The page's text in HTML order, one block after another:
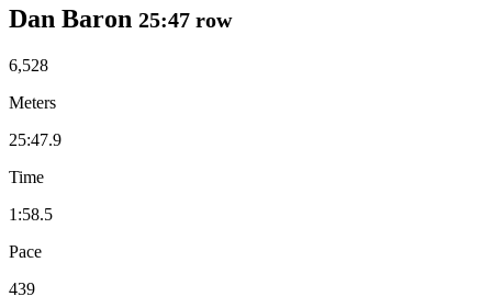
Dan Baron 25:47 row
6,528
Meters
25:47.9
Time
1:58.5
Pace
439